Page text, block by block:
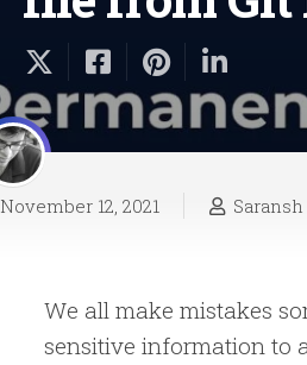
November 12, 2021
We all make mistakes
sensitive information to